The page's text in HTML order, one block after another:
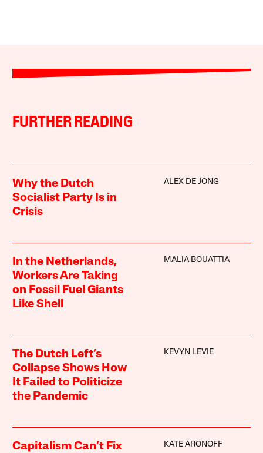
FURTHER READING
Why the Dutch
Socialist Party Is in
Crisis
ALEX DE JONG
In the Netherlands,
Workers Are Taking
on Fossil Fuel Giants
Like Shell
MALIA BOUATTIA
The Dutch Left’s
Collapse Shows How
It Failed to Politicize
the Pandemic
KEVYN LEVIE
Capitalism Can’t Fix
KATE ARONOFF